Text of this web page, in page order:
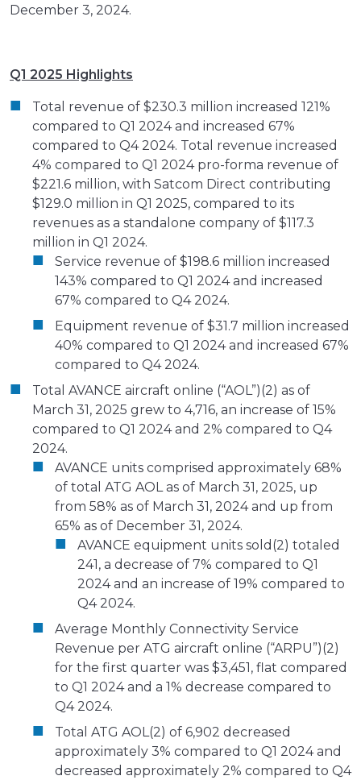
December 3, 2024.
Q1 2025 Highlights
Total revenue of $230.3 million increased 121%
compared to Q1 2024 and increased 67%
compared to Q4 2024. Total revenue increased
4% compared to Q1 2024 pro-forma revenue of
$221.6 million, with Satcom Direct contributing
$129.0 million in Q1 2025, compared to its
revenues as a standalone company of $117.3
million in Q1 2024.
Service revenue of $198.6 million increased
143% compared to Q1 2024 and increased
67% compared to Q4 2024.
Equipment revenue of $31.7 million increased
40% compared to Q1 2024 and increased 67%
compared to Q4 2024.
Total AVANCE aircraft online (“AOL”)(2) as of
March 31, 2025 grew to 4,716, an increase of 15%
compared to Q1 2024 and 2% compared to Q4
2024.
AVANCE units comprised approximately 68%
of total ATG AOL as of March 31, 2025, up
from 58% as of March 31, 2024 and up from
65% as of December 31, 2024.
AVANCE equipment units sold(2) totaled
241, a decrease of 7% compared to Q1
2024 and an increase of 19% compared to
Q4 2024.
Average Monthly Connectivity Service
Revenue per ATG aircraft online (“ARPU”)(2)
for the first quarter was $3,451, flat compared
to Q1 2024 and a 1% decrease compared to
Q4 2024.
Total ATG AOL(2) of 6,902 decreased
approximately 3% compared to Q1 2024 and
decreased approximately 2% compared to Q4